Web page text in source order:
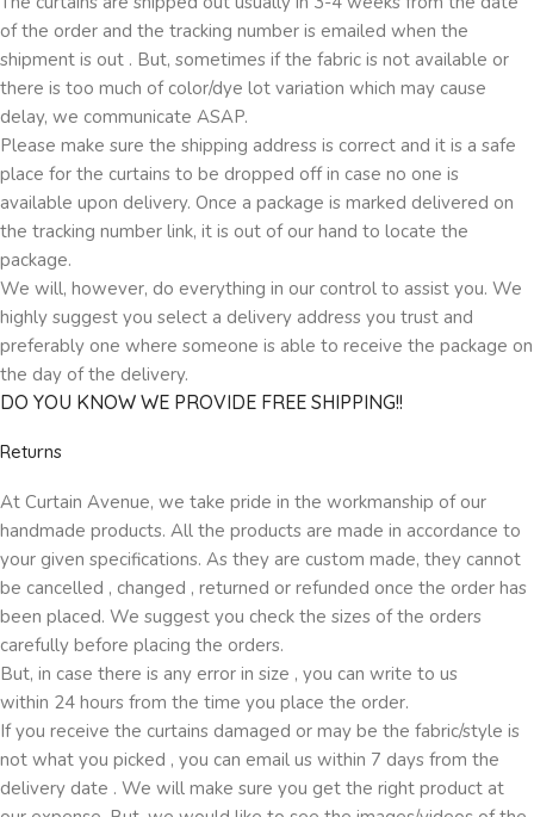
of the order and the tracking number is emailed when the
shipment is out . But, sometimes if the fabric is not available or
there is too much of color/dye lot variation which may cause
delay, we communicate ASAP.
Please make sure the shipping address is correct and it is a safe
place for the curtains to be dropped off in case no one is
available upon delivery. Once a package is marked delivered on
the tracking number link, it is out of our hand to locate the
package.
We will, however, do everything in our control to assist you. We
highly suggest you select a delivery address you trust and
preferably one where someone is able to receive the package on
the day of the delivery.
DO YOU KNOW WE PROVIDE FREE SHIPPING!!
Returns
At Curtain Avenue, we take pride in the workmanship of our
handmade products. All the products are made in accordance to
your given specifications. As they are custom made, they cannot
be cancelled , changed , returned or refunded once the order has
been placed. We suggest you check the sizes of the orders
carefully before placing the orders.
But, in case there is any error in size , you can write to us
within 24 hours from the time you place the order.
If you receive the curtains damaged or may be the fabric/style is
not what you picked , you can email us within 7 days from the
delivery date . We will make sure you get the right product at